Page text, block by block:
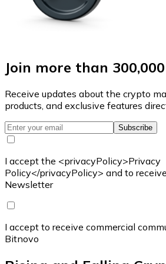
Join more than
Receive updates about the crypto
products, and exclusive features
Subscribe
I accept the <privacyPolicy>Privacy
Policy</privacyPolicy> and to
Newsletter
I accept to receive commercial
Bitnovo